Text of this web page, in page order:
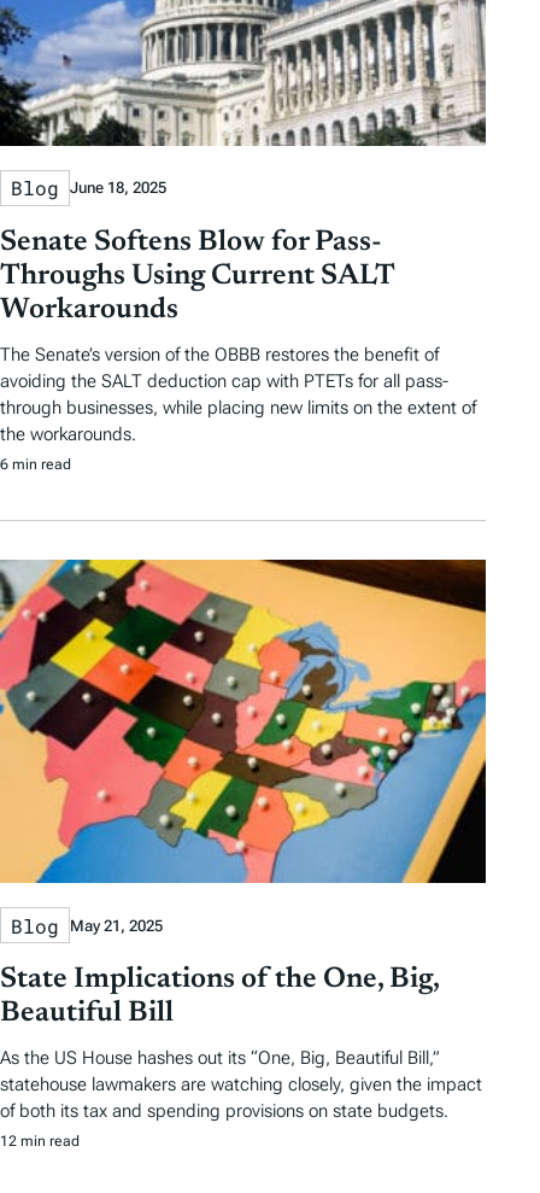
Blog June 18, 2025
Senate Softens Blow for Pass-
Throughs Using Current SALT
Workarounds
The Senate’s version of the OBBB restores the benefit of
avoiding the SALT deduction cap with PTETs for all pass-
through businesses, while placing new limits on the extent of
the workarounds.
6 min read
Blog May 21, 2025
State Implications of the One, Big,
Beautiful Bill
As the US House hashes out its “One, Big, Beautiful Bill,”
statehouse lawmakers are watching closely, given the impact
of both its tax and spending provisions on state budgets.
12 min read